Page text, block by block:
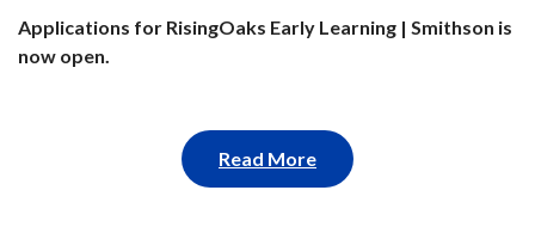
Applications for RisingOaks Early Learning | Smithson is
now open.
Read More